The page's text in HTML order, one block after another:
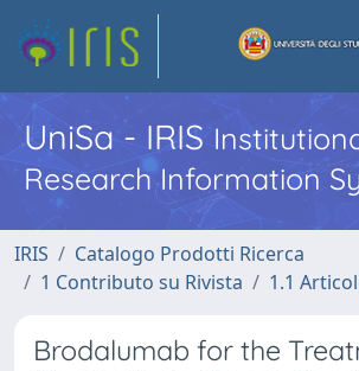
UniSa - IRIS
Research Information
IRIS
Catalogo Prodotti Ricerca
1 Contributo su Rivista
1.1
Brodalumab for the